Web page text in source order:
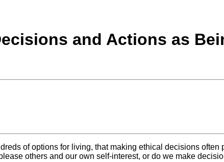
and Actions as
of options for living, that making ethical decisions often
others and our own self-interest, or do we make